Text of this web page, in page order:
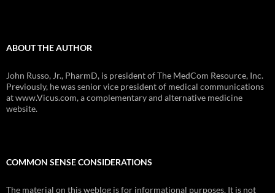
ABOUT THE AUTHOR
John Russo, Jr., PharmD, is president of The MedCom Resource, Inc.
Previously, he was senior vice president of medical communications
at www.Vicus.com, a complementary and alternative medicine
website.
COMMON SENSE CONSIDERATIONS
The material on this weblog is for informational purposes. It is not